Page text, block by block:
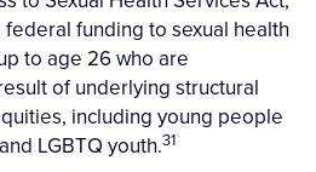
funding to sexual health
to age 26 who are
of underlying structural
including young people
LGBTQ youth.31